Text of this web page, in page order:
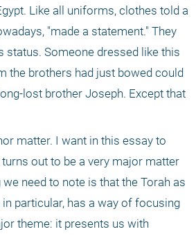
Like all uniforms, clothes told a
"made a statement." They
status. Someone dressed like this
the brothers had just bowed could
lost brother Joseph. Except that
matter. I want in this essay to
out to be a very major matter
need to note is that the Torah as
particular, has a way of focusing
theme: it presents us with